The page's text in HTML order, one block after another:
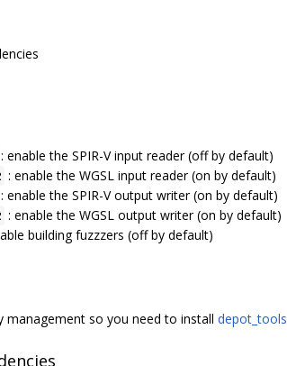
: enable the SPIR-V input reader (off by default)
: enable the WGSL input reader (on by default)
: enable the SPIR-V output writer (on by default)
: enable the WGSL output writer (on by default)
building fuzzzers (off by default)
management so you need to install depot_tools